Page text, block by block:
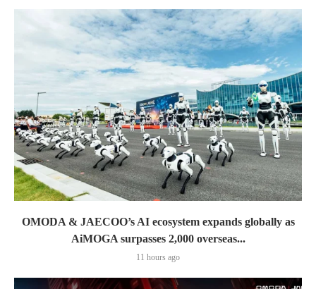
OMODA & JAECOO’s AI ecosystem expands globally as
AiMOGA surpasses 2,000 overseas...
11 hours ago